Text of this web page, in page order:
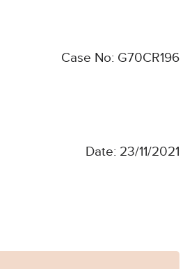
Case No: G70CR196
Date: 23/11/2021